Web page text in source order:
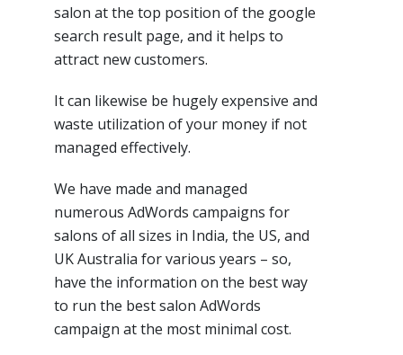
salon at the top position of the google
search result page, and it helps to
attract new customers.
It can likewise be hugely expensive and
waste utilization of your money if not
managed effectively.
We have made and managed
numerous AdWords campaigns for
salons of all sizes in India, the US, and
UK Australia for various years – so,
have the information on the best way
to run the best salon AdWords
campaign at the most minimal cost.